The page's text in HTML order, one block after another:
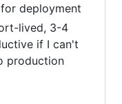
deployment
lived, 3-4
if I can't
production